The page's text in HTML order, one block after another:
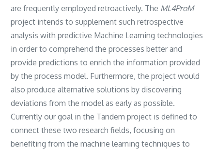
are frequently employed retroactively. The ML4ProM
project intends to supplement such retrospective
analysis with predictive Machine Learning technologies
in order to comprehend the processes better and
provide predictions to enrich the information provided
by the process model. Furthermore, the project would
also produce alternative solutions by discovering
deviations from the model as early as possible.
‎Currently our goal in the Tandem project is defined to
connect these two research fields‎, ‎focusing on
benefiting from the machine learning techniques to